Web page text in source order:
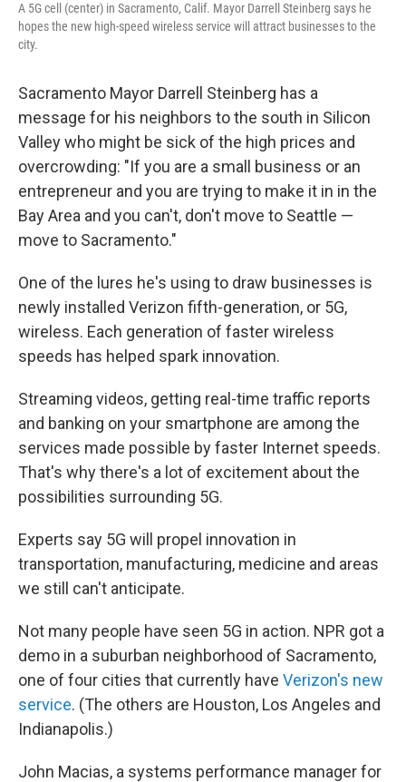
A 5G cell (center) in Sacramento, Calif. Mayor Darrell Steinberg says he
hopes the new high-speed wireless service will attract businesses to the
city.
Sacramento Mayor Darrell Steinberg has a
message for his neighbors to the south in Silicon
Valley who might be sick of the high prices and
overcrowding: "If you are a small business or an
entrepreneur and you are trying to make it in in the
Bay Area and you can't, don't move to Seattle —
move to Sacramento."
One of the lures he's using to draw businesses is
newly installed Verizon fifth-generation, or 5G,
wireless. Each generation of faster wireless
speeds has helped spark innovation.
Streaming videos, getting real-time traffic reports
and banking on your smartphone are among the
services made possible by faster Internet speeds.
That's why there's a lot of excitement about the
possibilities surrounding 5G.
Experts say 5G will propel innovation in
transportation, manufacturing, medicine and areas
we still can't anticipate.
Not many people have seen 5G in action. NPR got a
demo in a suburban neighborhood of Sacramento,
one of four cities that currently have Verizon's new
service. (The others are Houston, Los Angeles and
Indianapolis.)
John Macias, a systems performance manager for